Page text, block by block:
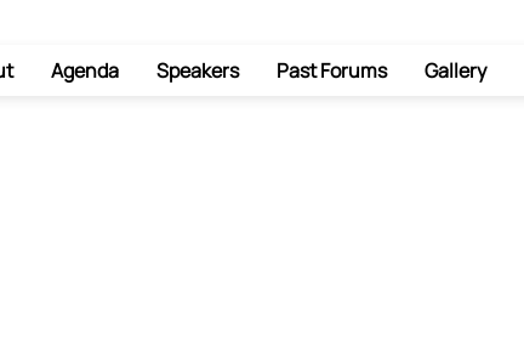
Agenda Speakers Past Forums Gallery